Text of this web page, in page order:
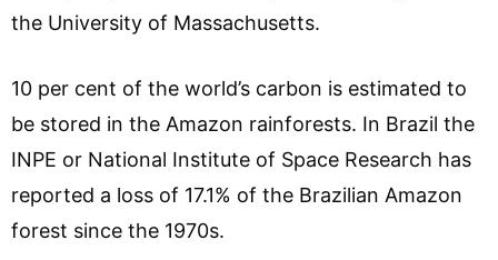
the University of Massachusetts.
10 per cent of the world’s carbon is estimated to
be stored in the Amazon rainforests. In Brazil the
INPE or National Institute of Space Research has
reported a loss of 17.1% of the Brazilian Amazon
forest since the 1970s.